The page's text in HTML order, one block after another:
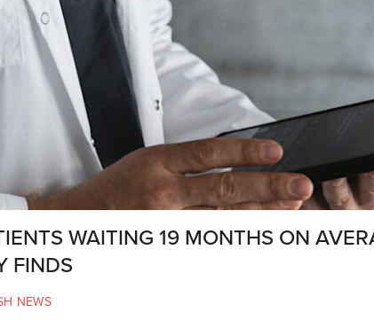
WAITING 19 MONTHS ON
FINDS
NEWS